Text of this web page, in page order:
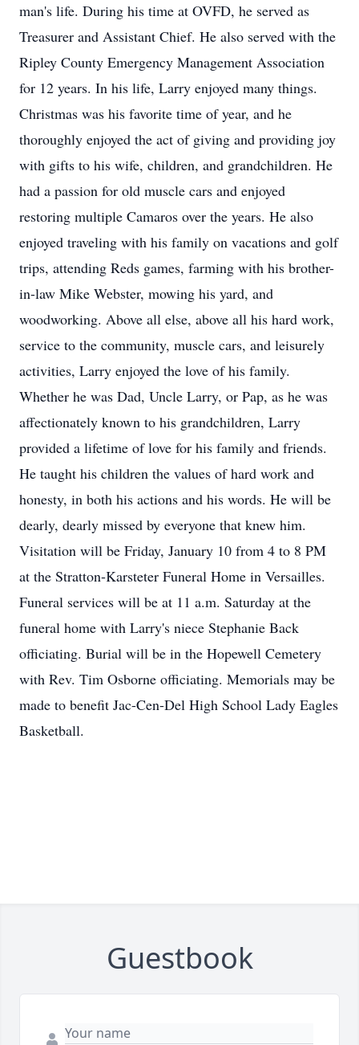
man's life. During his time at OVFD, he served as
Treasurer and Assistant Chief. He also served with the
Ripley County Emergency Management Association
for 12 years. In his life, Larry enjoyed many things.
Christmas was his favorite time of year, and he
thoroughly enjoyed the act of giving and providing joy
with gifts to his wife, children, and grandchildren. He
had a passion for old muscle cars and enjoyed
restoring multiple Camaros over the years. He also
enjoyed traveling with his family on vacations and golf
trips, attending Reds games, farming with his brother-
in-law Mike Webster, mowing his yard, and
woodworking. Above all else, above all his hard work,
service to the community, muscle cars, and leisurely
activities, Larry enjoyed the love of his family.
Whether he was Dad, Uncle Larry, or Pap, as he was
affectionately known to his grandchildren, Larry
provided a lifetime of love for his family and friends.
He taught his children the values of hard work and
honesty, in both his actions and his words. He will be
dearly, dearly missed by everyone that knew him.
Visitation will be Friday, January 10 from 4 to 8 PM
at the Stratton-Karsteter Funeral Home in Versailles.
Funeral services will be at 11 a.m. Saturday at the
funeral home with Larry's niece Stephanie Back
officiating. Burial will be in the Hopewell Cemetery
with Rev. Tim Osborne officiating. Memorials may be
made to benefit Jac-Cen-Del High School Lady Eagles
Basketball.
Guestbook